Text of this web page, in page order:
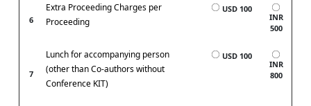
6
Extra Proceeding Charges per
Proceeding
USD 100
INR
500
7
Lunch for accompanying person
(other than Co-authors without
Conference KIT)
USD 100
INR
800